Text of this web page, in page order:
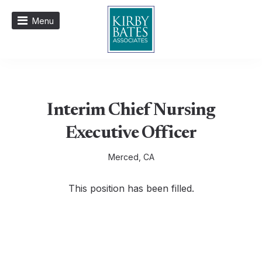
Menu
Interim Chief Nursing
Executive Officer
Merced, CA
This position has been filled.